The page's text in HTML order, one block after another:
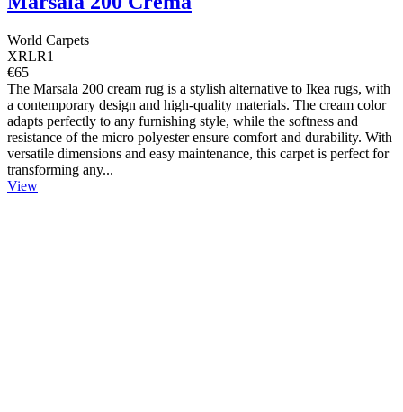
World Carpets
XRLR1
€65
The Marsala 200 cream rug is a stylish alternative to Ikea rugs, with
a contemporary design and high-quality materials. The cream color
adapts perfectly to any furnishing style, while the softness and
resistance of the micro polyester ensure comfort and durability. With
versatile dimensions and easy maintenance, this carpet is perfect for
transforming any...
View